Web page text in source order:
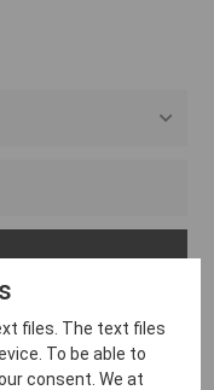
files. The text files
To be able to
consent. We at